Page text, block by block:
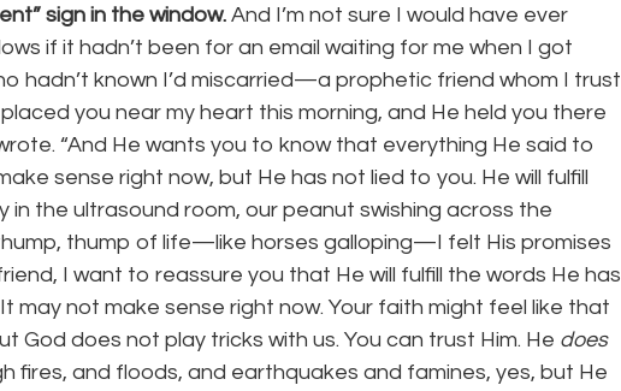
sign in the window. And I’m not sure I would have ever
if it hadn’t been for an email waiting for me when I got
hadn’t known I’d miscarried—a prophetic friend whom I trust
you near my heart this morning, and He held you there
“And He wants you to know that everything He said to
sense right now, but He has not lied to you. He will fulfill
in the ultrasound room, our peanut swishing across the
thump of life—like horses galloping—I felt His promises
I want to reassure you that He will fulfill the words He has
may not make sense right now. Your faith might feel like that
God does not play tricks with us. You can trust Him. He does
fires, and floods, and earthquakes and famines, yes, but He